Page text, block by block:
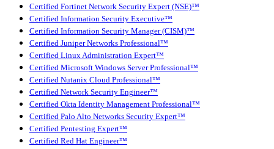
Certified Fortinet Network Security Expert (NSE)™
Certified Information Security Executive™
Certified Information Security Manager (CISM)™
Certified Juniper Networks Professional™
Certified Linux Administration Expert™
Certified Microsoft Windows Server Professional™
Certified Nutanix Cloud Professional™
Certified Network Security Engineer™
Certified Okta Identity Management Professional™
Certified Palo Alto Networks Security Expert™
Certified Pentesting Expert™
Certified Red Hat Engineer™